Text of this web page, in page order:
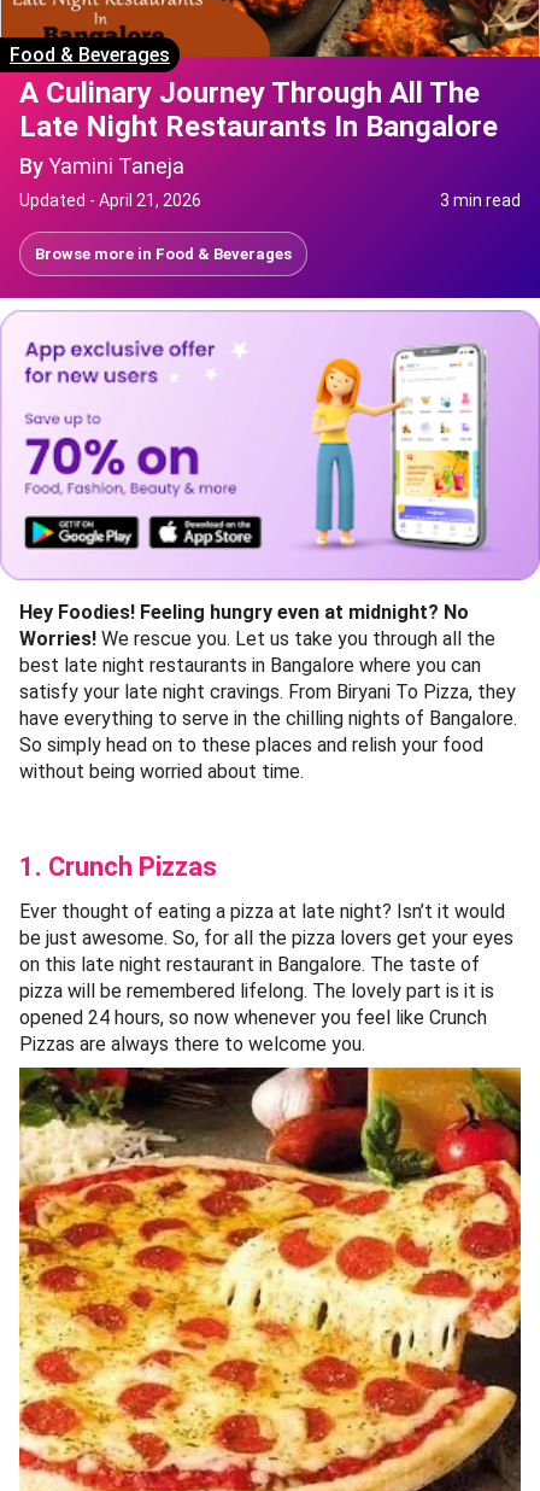
Food & Beverages
A Culinary Journey Through All The
Late Night Restaurants In Bangalore
ByYamini Taneja
Updated - April 21, 2026 3 min read
Browse more in Food & Beverages
Hey Foodies! Feeling hungry even at midnight? No
Worries! We rescue you. Let us take you through all the
best late night restaurants in Bangalore where you can
satisfy your late night cravings. From Biryani To Pizza, they
have everything to serve in the chilling nights of Bangalore.
So simply head on to these places and relish your food
without being worried about time.
1. Crunch Pizzas
Ever thought of eating a pizza at late night? Isn’t it would
be just awesome. So, for all the pizza lovers get your eyes
on this late night restaurant in Bangalore. The taste of
pizza will be remembered lifelong. The lovely part is it is
opened 24 hours, so now whenever you feel like Crunch
Pizzas are always there to welcome you.